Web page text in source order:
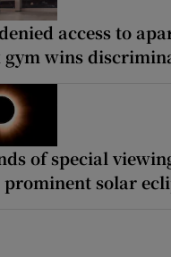
access to
gym wins
of special
solar